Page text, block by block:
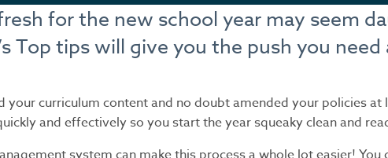
for the new school year may seem
Top tips will give you the push you
curriculum content and no doubt amended your policies
and effectively so you start the year squeaky clean and